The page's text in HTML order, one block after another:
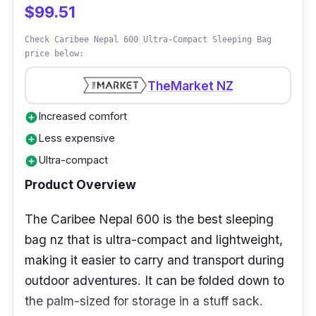
Why Buy This
The Navigator South Camo Green Kids'
Sleeping Bag is a good buy and can be used
indoors or outdoors. The polyester material is
durable and great for slumber parties with
other kids.
$99.51
Check Caribee Nepal 600 Ultra-Compact Sleeping Bag
price below:
TheMarket NZ
add_circleIncreased comfort
add_circleLess expensive
add_circleUltra-compact
Product Overview
The Caribee Nepal 600 is the best sleeping
bag nz that is ultra-compact and lightweight,
making it easier to carry and transport during
outdoor adventures. It can be folded down to
the palm-sized for storage in a stuff sack.